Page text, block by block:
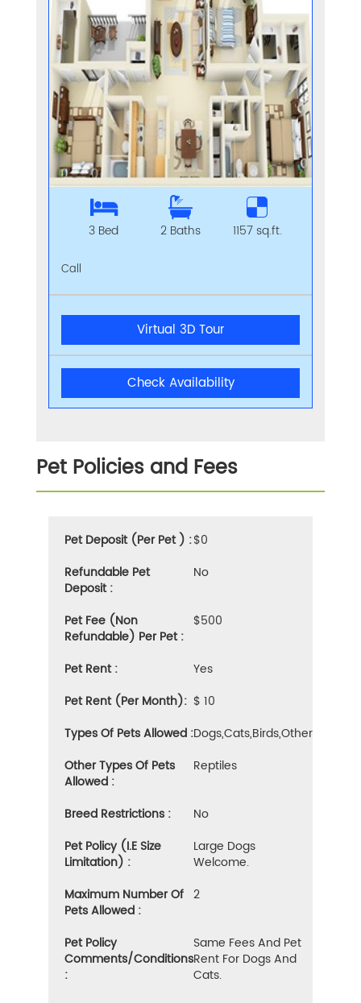
3 Bed 2 Baths 1157 sq.ft.
Call
Virtual 3D Tour
Check Availability
Pet Policies and Fees
Pet Deposit (Per Pet ) :$0
Refundable Pet
Deposit :
No
Pet Fee (Non
Refundable) Per Pet :
$500
Pet Rent :
Yes
Pet Rent (Per Month): $ 10
Types Of Pets Allowed :Dogs,cats,birds,other
Other Types Of Pets
Allowed :
Reptiles
Breed Restrictions :
No
Pet Policy (i.e Size
Limitation) :
Large Dogs
Welcome.
Maximum Number Of
Pets Allowed :
2
Pet Policy
Comments/Conditions
:
Same Fees And Pet
Rent For Dogs And
Cats.